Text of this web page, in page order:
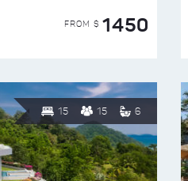
FROM $ 1450
15 15 6